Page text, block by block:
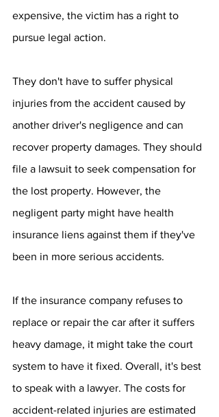
expensive, the victim has a right to
pursue legal action.
They don't have to suffer physical
injuries from the accident caused by
another driver's negligence and can
recover property damages. They should
file a lawsuit to seek compensation for
the lost property. However, the
negligent party might have health
insurance liens against them if they've
been in more serious accidents.
If the insurance company refuses to
replace or repair the car after it suffers
heavy damage, it might take the court
system to have it fixed. Overall, it's best
to speak with a lawyer. The costs for
accident-related injuries are estimated